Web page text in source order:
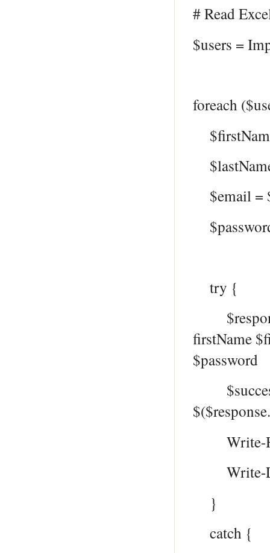
# Read
$users =
foreach
$email =
try {
firstName
$password
Write-
Write-
}
catch {